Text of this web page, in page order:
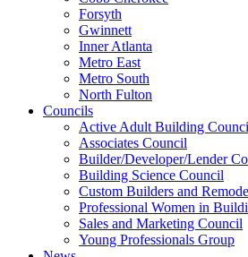
Forsyth
Gwinnett
Inner Atlanta
Metro East
Metro South
North Fulton
Councils
Active Adult Building
Associates Council
Builder/Developer/Lender
Building Science Council
Custom Builders and
Professional Women in
Sales and Marketing Council
Young Professionals Group